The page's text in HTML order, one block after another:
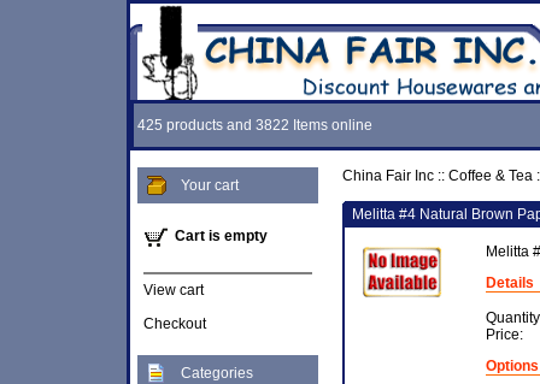
425 products and 3822 Items online
Your cart
Cart is empty
View cart
Checkout
Categories
China Fair Inc:: Coffee & Tea
Melitta #4 Natural Brown
Melitta
Details
Quantity
Price:
Options